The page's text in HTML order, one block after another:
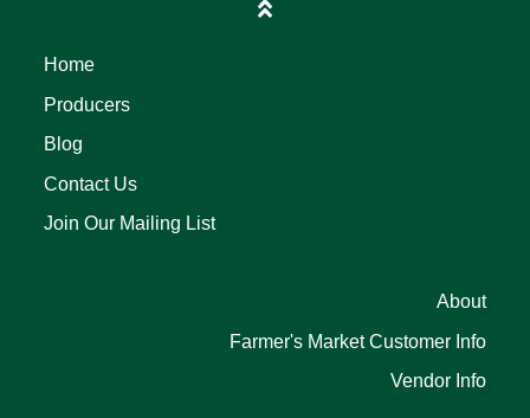
Home
Producers
Blog
Contact Us
Join Our Mailing List
About
Farmer's Market Customer Info
Vendor Info